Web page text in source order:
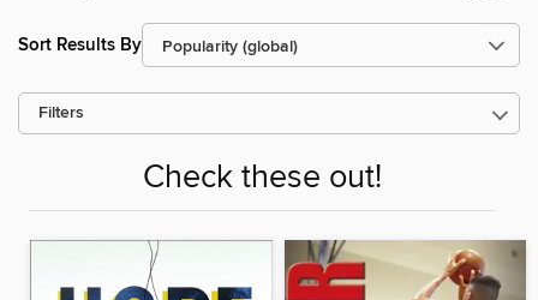
Sort Results By
Filters
Check these out!